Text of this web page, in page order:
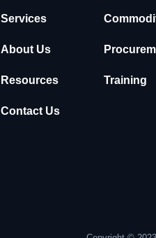
Services
About Us
Resources
Contact Us
Training